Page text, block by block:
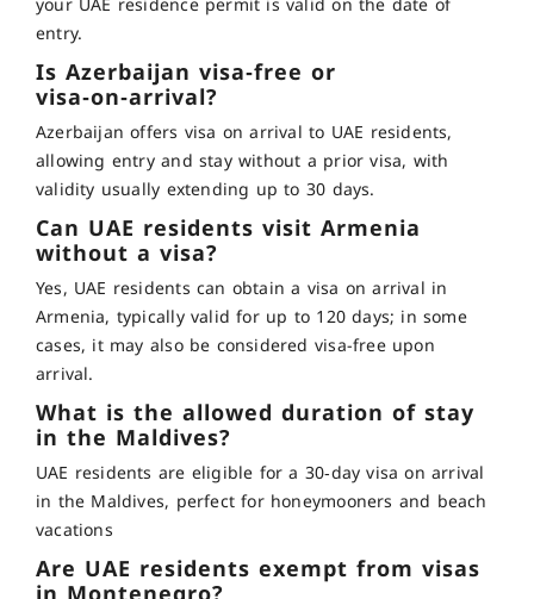
entry.
Is Azerbaijan visa‑free or
visa‑on‑arrival?
Azerbaijan offers visa on arrival to UAE residents,
allowing entry and stay without a prior visa, with
validity usually extending up to 30 days.
Can UAE residents visit Armenia
without a visa?
Yes, UAE residents can obtain a visa on arrival in
Armenia, typically valid for up to 120 days; in some
cases, it may also be considered visa-free upon
arrival.
What is the allowed duration of stay
in the Maldives?
UAE residents are eligible for a 30‑day visa on arrival
in the Maldives, perfect for honeymooners and beach
vacations
Are UAE residents exempt from visas